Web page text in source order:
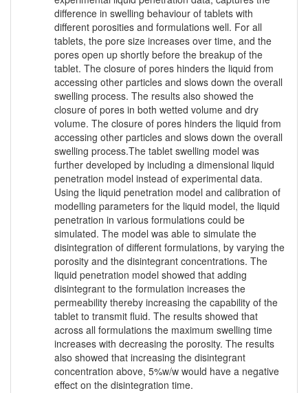
difference in swelling behaviour of tablets with
different porosities and formulations well. For all
tablets, the pore size increases over time, and the
pores open up shortly before the breakup of the
tablet. The closure of pores hinders the liquid from
accessing other particles and slows down the overall
swelling process. The results also showed the
closure of pores in both wetted volume and dry
volume. The closure of pores hinders the liquid from
accessing other particles and slows down the overall
swelling process.The tablet swelling model was
further developed by including a dimensional liquid
penetration model instead of experimental data.
Using the liquid penetration model and calibration of
modelling parameters for the liquid model, the liquid
penetration in various formulations could be
simulated. The model was able to simulate the
disintegration of different formulations, by varying the
porosity and the disintegrant concentrations. The
liquid penetration model showed that adding
disintegrant to the formulation increases the
permeability thereby increasing the capability of the
tablet to transmit fluid. The results showed that
across all formulations the maximum swelling time
increases with decreasing the porosity. The results
also showed that increasing the disintegrant
concentration above, 5%w/w would have a negative
effect on the disintegration time.